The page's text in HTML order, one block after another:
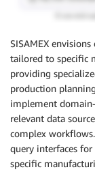
SISAMEX
tailored to specific
providing
production
implement
relevant data
complex
query interfaces
specific